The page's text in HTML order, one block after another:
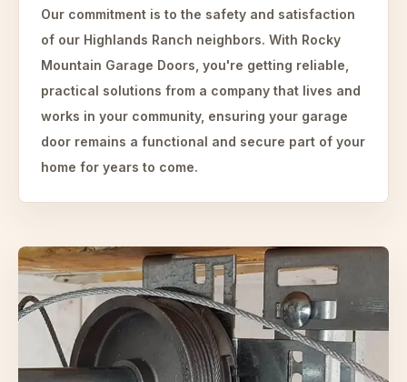
Our commitment is to the safety and satisfaction
of our Highlands Ranch neighbors. With Rocky
Mountain Garage Doors, you're getting reliable,
practical solutions from a company that lives and
works in your community, ensuring your garage
door remains a functional and secure part of your
home for years to come.